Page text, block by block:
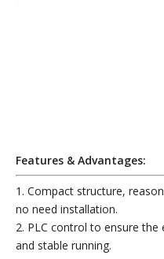
Features & Advantages:
1. Compact structure,
no need installation.
2. PLC control to ensure
and stable running.